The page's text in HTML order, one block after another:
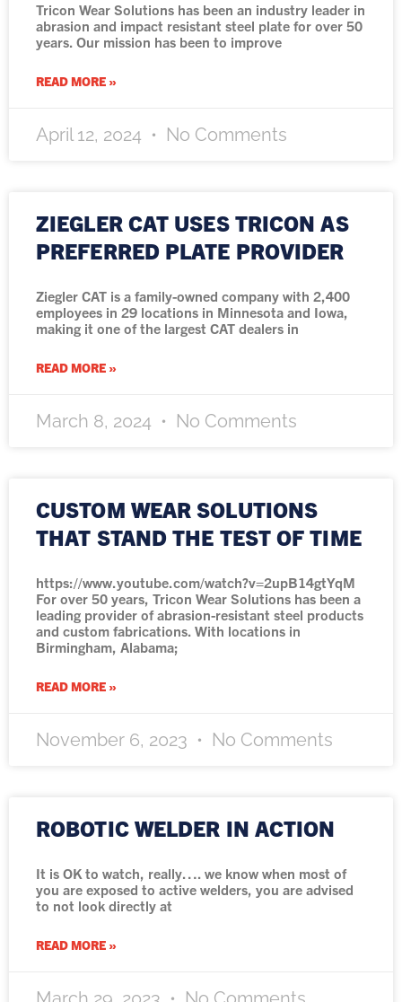
Tricon Wear Solutions has been an industry leader in
abrasion and impact resistant steel plate for over 50
years. Our mission has been to improve
READ MORE »
April 12, 2024 No Comments
ZIEGLER CAT USES TRICON AS
PREFERRED PLATE PROVIDER
Ziegler CAT is a family-owned company with 2,400
employees in 29 locations in Minnesota and Iowa,
making it one of the largest CAT dealers in
READ MORE »
March 8, 2024 No Comments
CUSTOM WEAR SOLUTIONS
THAT STAND THE TEST OF TIME
https://www.youtube.com/watch?v=2upB14gtYqM
For over 50 years, Tricon Wear Solutions has been a
leading provider of abrasion-resistant steel products
and custom fabrications. With locations in
Birmingham, Alabama;
READ MORE »
November 6, 2023 No Comments
ROBOTIC WELDER IN ACTION
It is OK to watch, really…. we know when most of
you are exposed to active welders, you are advised
to not look directly at
READ MORE »